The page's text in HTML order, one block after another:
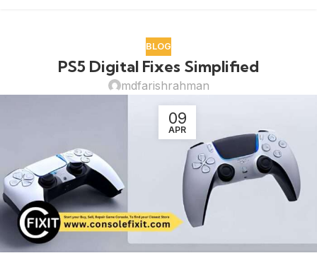
BLOG
PS5 Digital Fixes Simplified
mdfarishrahman
09
APR